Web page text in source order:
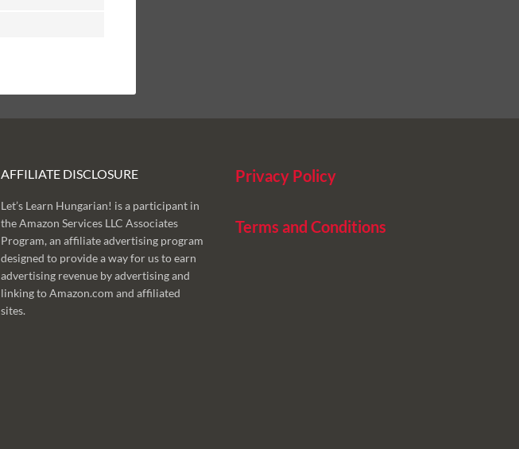
AFFILIATE DISCLOSURE
Let’s Learn Hungarian! is a participant in
the Amazon Services LLC Associates
Program, an affiliate advertising program
designed to provide a way for us to earn
advertising revenue by advertising and
linking to Amazon.com and affiliated
sites.
Privacy Policy
Terms and Conditions